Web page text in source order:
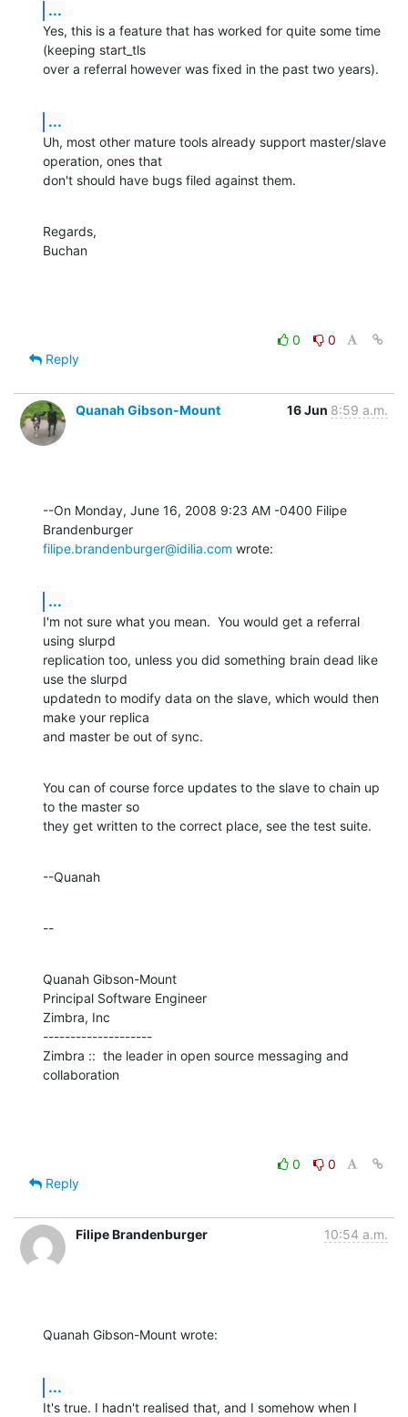
...
Yes, this is a feature that has worked for quite some time
(keeping start_tls
over a referral however was fixed in the past two years).
...
Uh, most other mature tools already support master/slave
operation, ones that
don't should have bugs filed against them.
Regards,
Buchan
0
0
Reply
Quanah Gibson-Mount 16 Jun 8:59 a.m.
--On Monday, June 16, 2008 9:23 AM -0400 Filipe
filipe.brandenburger@idilia.com wrote:
...
I'm not sure what you mean.  You would get a referral
using slurpd
replication too, unless you did something brain dead like
use the slurpd
updatedn to modify data on the slave, which would then
make your replica
and master be out of sync.
You can of course force updates to the slave to chain up
to the master so
they get written to the correct place, see the test suite.
--Quanah
--
Quanah Gibson-Mount
Principal Software Engineer
Zimbra, Inc
--------------------
Zimbra ::  the leader in open source messaging and
collaboration
0
0
Reply
Filipe Brandenburger 10:54 a.m.
Quanah Gibson-Mount wrote:
...
It's true. I hadn't realised that, and I somehow when I